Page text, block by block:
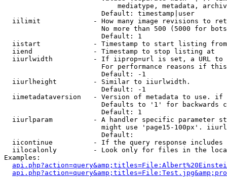
mediatype, metadata,
                        Default: timestamp|user
iilimit             - How many image revisions to
No more than 500 (5000 for
                        Default: 1
  iistart             - Timestamp to start listing from
  iiend               - Timestamp to stop listing at
iiurlwidth          - If iiprop=url is set, a URL
For performance reasons if
                        Default: -1
  iiurlheight         - Similar to iiurlwidth.
                        Default: -1
iimetadataversion   - Version of metadata to use.
Defaults to '1' for backwards
                        Default: 1
iiurlparam          - A handler specific parameter
might use 'page15-100px'.
                        Default:
iicontinue          - If the query response
iilocalonly         - Look only for files in the
Examples: